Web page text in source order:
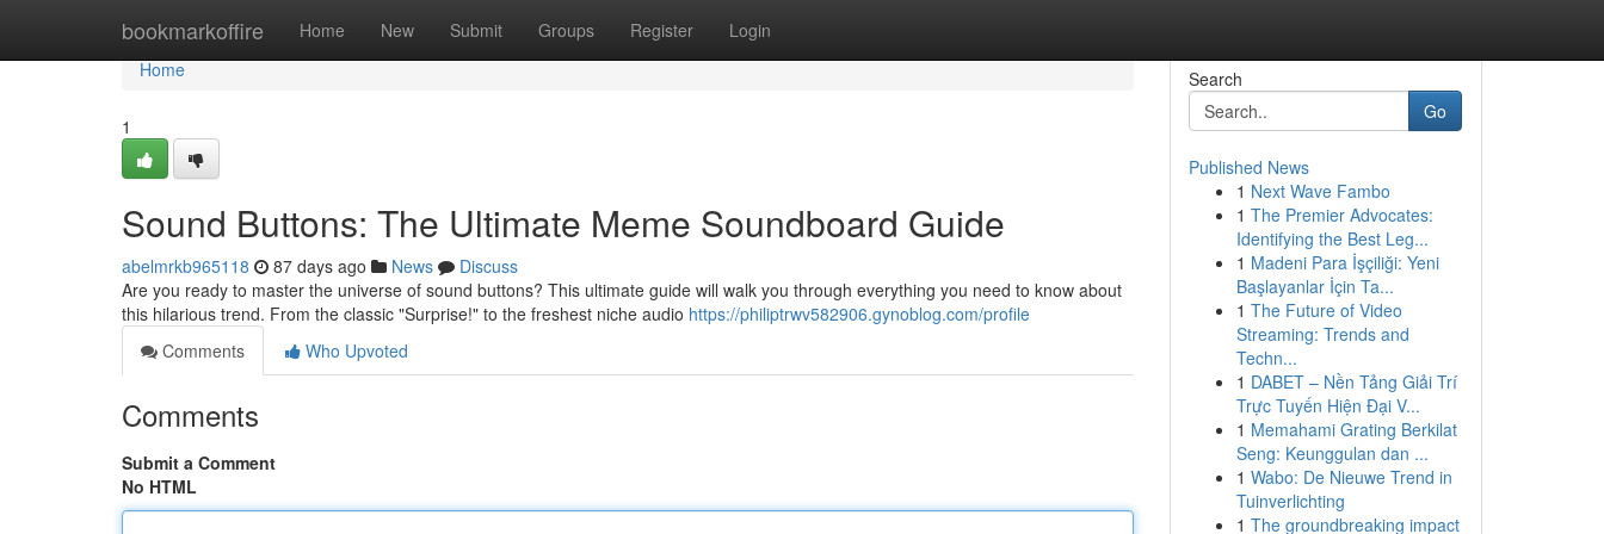
bookmarkoffire Home New Submit Groups Register Login
Home
Home
1
Sound Buttons: The Ultimate Meme Soundboard Guide
abelmrkb965118 87 days ago News
Discuss
Are you ready to master the universe of sound buttons? This ultimate guide will walk you through everything you need to know about
this hilarious trend. From the classic "Surprise!" to the freshest niche audio https://philiptrwv582906.gynoblog.com/profile
Comments
Who Upvoted
Comments
Submit a Comment
No HTML
Search
Go
Published News
1 Next Wave Fambo
1 The Premier Advocates:
Identifying the Best Leg...
1 Madeni Para İşçiliği: Yeni
Başlayanlar İçin Ta...
1 The Future of Video
Streaming: Trends and
Techn...
1 DABET – Nền Tảng Giải Trí
Trực Tuyến Hiện Đại V...
1 Memahami Grating Berkilat
Seng: Keunggulan dan ...
1 Wabo: De Nieuwe Trend in
Tuinverlichting
1 The groundbreaking impact